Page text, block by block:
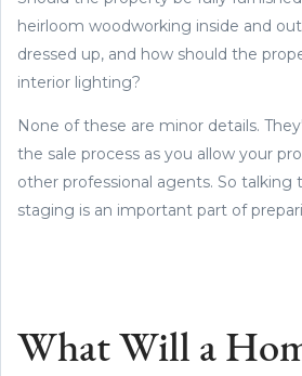
heirloom woodworking inside and
dressed up, and how should the
interior lighting?
None of these are minor details.
the sale process as you allow your
other professional agents. So
staging is an important part of
What Will a